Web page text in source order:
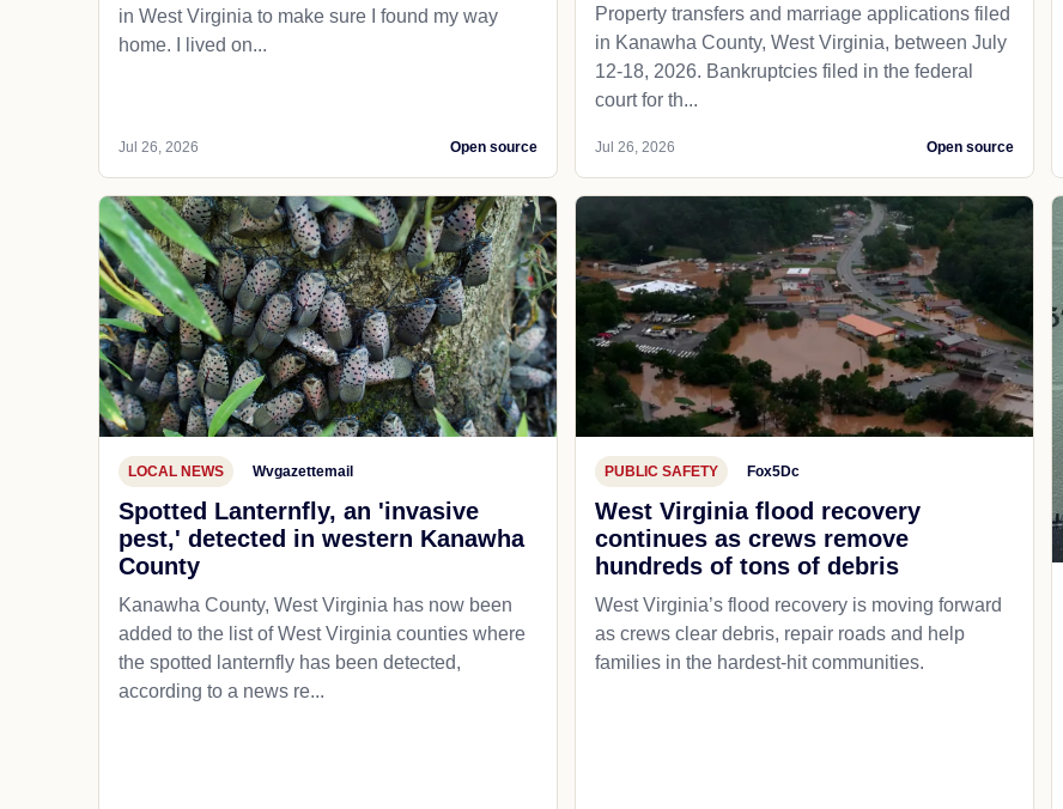
in West Virginia to make sure I found my way
home. I lived on...
Jul 26, 2026 Open source
Property transfers and marriage applications filed
in Kanawha County, West Virginia, between July
12-18, 2026. Bankruptcies filed in the federal
court for th...
Jul 26, 2026 Open source
LOCAL NEWS Wvgazettemail
Spotted Lanternfly, an 'invasive
pest,' detected in western Kanawha
County
Kanawha County, West Virginia has now been
added to the list of West Virginia counties where
the spotted lanternfly has been detected,
according to a news re...
PUBLIC SAFETY Fox5Dc
West Virginia flood recovery
continues as crews remove
hundreds of tons of debris
West Virginia’s flood recovery is moving forward
as crews clear debris, repair roads and help
families in the hardest-hit communities.